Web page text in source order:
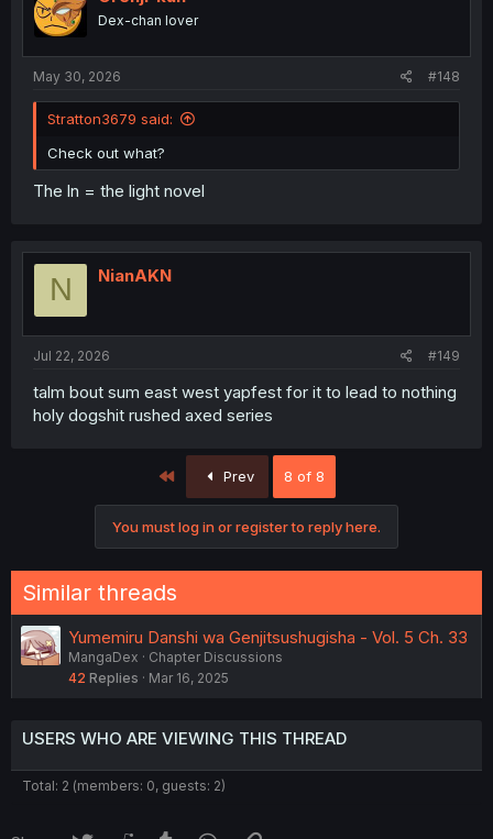
Dex-chan lover
May 30, 2026 #148
Stratton3679 said:
Check out what?
The ln = the light novel
N NianAKN
Jul 22, 2026 #149
talm bout sum east west yapfest for it to lead to nothing
holy dogshit rushed axed series
Prev 8 of 8
You must log in or register to reply here.
Similar threads
Yumemiru Danshi wa Genjitsushugisha - Vol. 5 Ch. 33
MangaDex
Chapter Discussions
42 Replies Mar 16, 2025
USERS WHO ARE VIEWING THIS THREAD
Total: 2 (members: 0, guests: 2)